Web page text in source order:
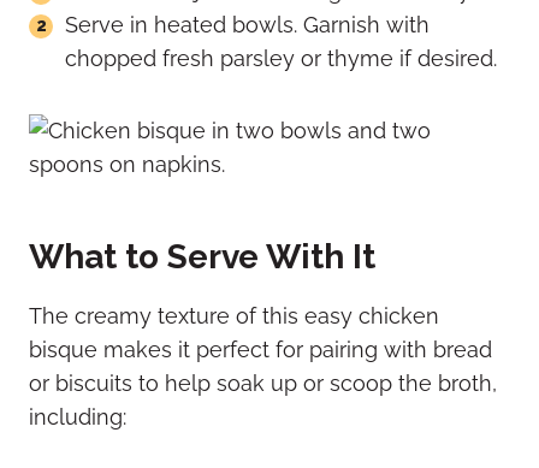
Serve in heated bowls. Garnish with
chopped fresh parsley or thyme if desired.
What to Serve With It
The creamy texture of this easy chicken
bisque makes it perfect for pairing with bread
or biscuits to help soak up or scoop the broth,
including: